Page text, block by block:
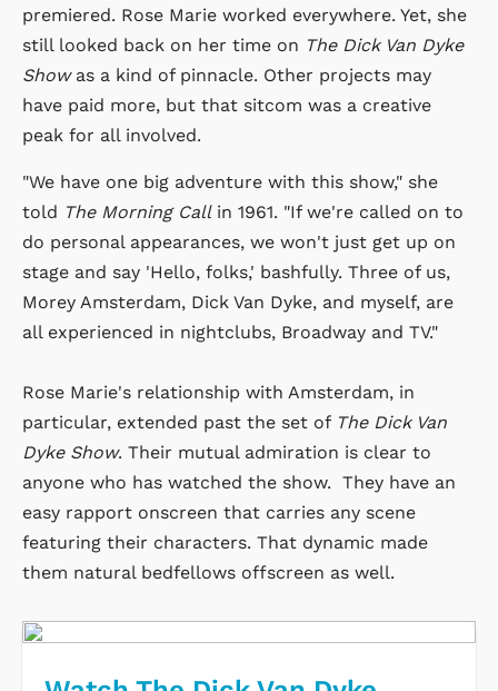
premiered. Rose Marie worked everywhere. Yet, she
still looked back on her time on The Dick Van Dyke
Showas a kind of pinnacle. Other projects may
have paid more, but that sitcom was a creative
peak for all involved.
"We have one big adventure with this show," she
told The Morning Callin 1961. "If we're called on to
do personal appearances, we won't just get up on
stage and say 'Hello, folks,' bashfully. Three of us,
Morey Amsterdam, Dick Van Dyke, and myself, are
all experienced in nightclubs, Broadway and TV."
Rose Marie's relationship with Amsterdam, in
particular, extended past the set of The Dick Van
Dyke Show. Their mutual admiration is clear to
anyone who has watched the show. They have an
easy rapport onscreen that carries any scene
featuring their characters. That dynamic made
them natural bedfellows offscreen as well.